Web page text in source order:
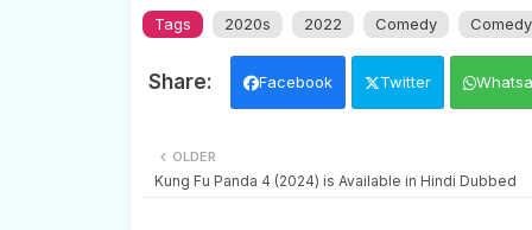
Tags 2020s 2022 Comedy
Facebook Twitter
OLDER
Kung Fu Panda 4 (2024) is Available in Hindi Dubbed